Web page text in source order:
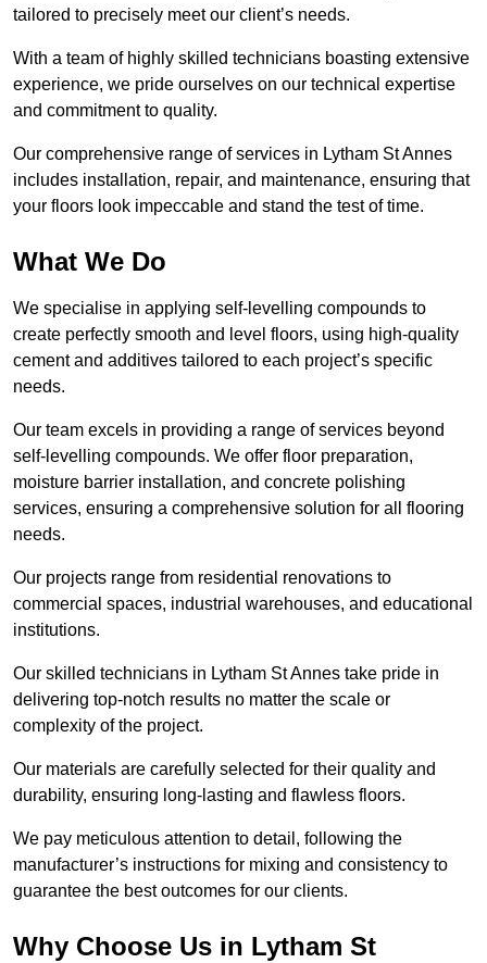
tailored to precisely meet our client’s needs.
With a team of highly skilled technicians boasting extensive
experience, we pride ourselves on our technical expertise
and commitment to quality.
Our comprehensive range of services in Lytham St Annes
includes installation, repair, and maintenance, ensuring that
your floors look impeccable and stand the test of time.
What We Do
We specialise in applying self-levelling compounds to
create perfectly smooth and level floors, using high-quality
cement and additives tailored to each project’s specific
needs.
Our team excels in providing a range of services beyond
self-levelling compounds. We offer floor preparation,
moisture barrier installation, and concrete polishing
services, ensuring a comprehensive solution for all flooring
needs.
Our projects range from residential renovations to
commercial spaces, industrial warehouses, and educational
institutions.
Our skilled technicians in Lytham St Annes take pride in
delivering top-notch results no matter the scale or
complexity of the project.
Our materials are carefully selected for their quality and
durability, ensuring long-lasting and flawless floors.
We pay meticulous attention to detail, following the
manufacturer’s instructions for mixing and consistency to
guarantee the best outcomes for our clients.
Why Choose Us in Lytham St